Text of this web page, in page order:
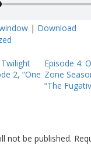
| Download
2, “One
Episode 4:
Zone
“The
not be published.